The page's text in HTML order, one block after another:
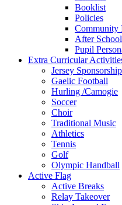
Booklist
Policies
Community
After
Pupil
Extra Curricular
Jersey Sponsorship
Gaelic Football
Hurling /Camogie
Soccer
Choir
Traditional Music
Athletics
Tennis
Golf
Olympic Handball
Active Flag
Active Breaks
Relay Takeover